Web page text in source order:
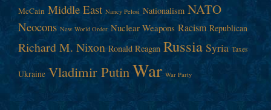
McCain Middle East Nancy Pelosi Nationalism NATO
Neocons New World Order Nuclear Weapons Racism Republican
Richard M. Nixon Ronald Reagan Russia Syria Taxes
Ukraine Vladimir PutinWar War Party